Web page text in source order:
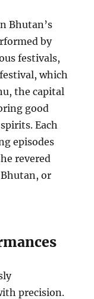
Bhutan’s
by
festivals,
which
the capital
good
Each
episodes
revered
or
precision.